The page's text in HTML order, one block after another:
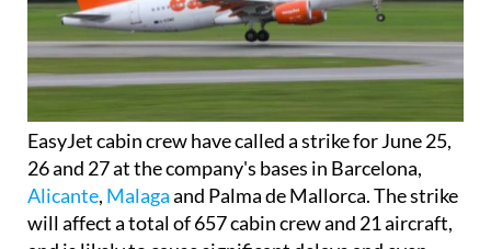
EasyJet cabin crew have called a strike for June 25,
26 and 27 at the company's bases in Barcelona,
Alicante,Malaga and Palma de Mallorca. The strike